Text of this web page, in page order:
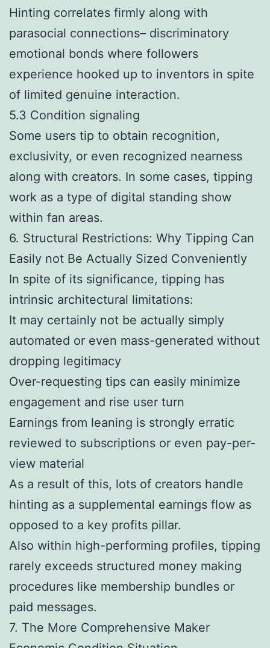
Hinting correlates firmly along with
parasocial connections– discriminatory
emotional bonds where followers
experience hooked up to inventors in spite
of limited genuine interaction.
5.3 Condition signaling
Some users tip to obtain recognition,
exclusivity, or even recognized nearness
along with creators. In some cases, tipping
work as a type of digital standing show
within fan areas.
6. Structural Restrictions: Why Tipping Can
Easily not Be Actually Sized Conveniently
In spite of its significance, tipping has
intrinsic architectural limitations:
It may certainly not be actually simply
automated or even mass-generated without
dropping legitimacy
Over-requesting tips can easily minimize
engagement and rise user turn
Earnings from leaning is strongly erratic
reviewed to subscriptions or even pay-per-
view material
As a result of this, lots of creators handle
hinting as a supplemental earnings flow as
opposed to a key profits pillar.
Also within high-performing profiles, tipping
rarely exceeds structured money making
procedures like membership bundles or
paid messages.
7. The More Comprehensive Maker